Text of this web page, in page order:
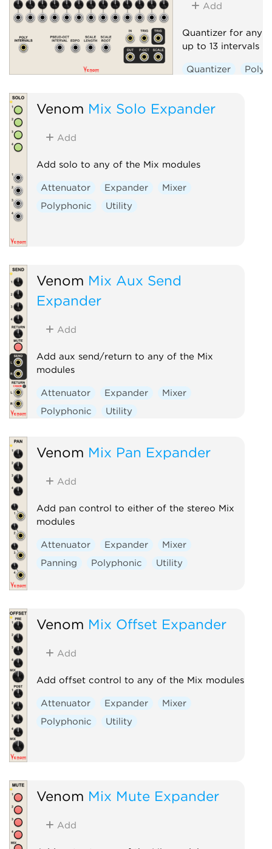
Add
Quantizer for any
up to 13 intervals
Quantizer
Venom Mix Solo Expander
Add
Add solo to any of the Mix modules
Attenuator Expander
Mixer
Polyphonic
Utility
Venom Mix Aux Send
Expander
Add
Add aux send/return to any of the Mix
modules
Attenuator Expander
Mixer
Polyphonic
Utility
Venom Mix Pan Expander
Add
Add pan control to either of the stereo Mix
modules
Attenuator Expander
Mixer
Panning
Polyphonic Utility
Venom Mix Offset Expander
Add
Add offset control to any of the Mix modules
Attenuator Expander
Mixer
Polyphonic
Utility
Venom Mix Mute Expander
Add